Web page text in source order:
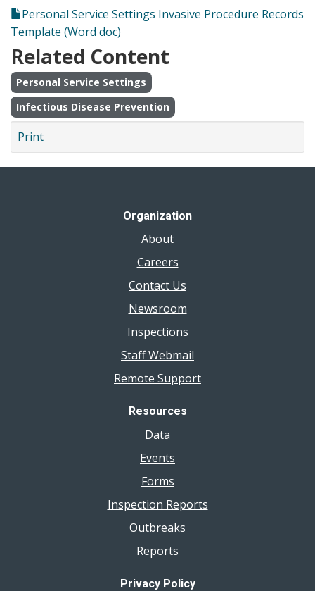
Personal Service Settings Invasive Procedure Records
Template (Word doc)
Related Content
Personal Service Settings
Infectious Disease Prevention
Print
Organization
About
Careers
Contact Us
Newsroom
Inspections
Staff Webmail
Remote Support
Resources
Data
Events
Forms
Inspection Reports
Outbreaks
Reports
Privacy Policy